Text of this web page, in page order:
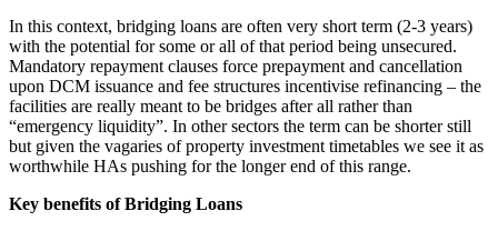
In this context, bridging loans are often very short term (2-3 years)
with the potential for some or all of that period being unsecured.
Mandatory repayment clauses force prepayment and cancellation
upon DCM issuance and fee structures incentivise refinancing – the
facilities are really meant to be bridges after all rather than
“emergency liquidity”. In other sectors the term can be shorter still
but given the vagaries of property investment timetables we see it as
worthwhile HAs pushing for the longer end of this range.
Key benefits of Bridging Loans